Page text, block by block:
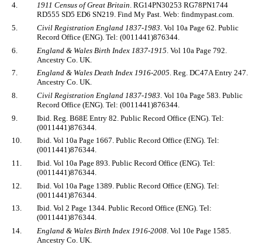
4.
1911 Census of Great Britain. RG14PN30253 RG78PN1744
RD555 SD5 ED6 SN219. Find My Past. Web: findmypast.com.
5.
Civil Registration England 1837-1983 . Vol 10a Page 62. Public
Record Office (ENG). Tel: (0011441)876344.
6.
England & Wales Birth Index 1837-1915 . Vol 10a Page 792.
Ancestry Co. UK.
7.
England & Wales Death Index 1916-2005. Reg. DC47A Entry 247.
Ancestry Co. UK.
8.
Civil Registration England 1837-1983 . Vol 10a Page 583. Public
Record Office (ENG). Tel: (0011441)876344.
9.
Ibid. Reg. B68E Entry 82. Public Record Office (ENG). Tel:
(0011441)876344.
10.
Ibid. Vol 10a Page 1667. Public Record Office (ENG). Tel:
(0011441)876344.
11.
Ibid. Vol 10a Page 893. Public Record Office (ENG). Tel:
(0011441)876344.
12.
Ibid. Vol 10a Page 1389. Public Record Office (ENG). Tel:
(0011441)876344.
13.
Ibid. Vol 2 Page 1344. Public Record Office (ENG). Tel:
(0011441)876344.
14.
England & Wales Birth Index 1916-2008 . Vol 10e Page 1585.
Ancestry Co. UK.